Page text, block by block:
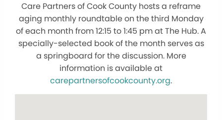
Care Partners of Cook County hosts a reframe
aging monthly roundtable on the third Monday
of each month from 12:15 to 1:45 pm at The Hub. A
specially-selected book of the month serves as
a springboard for the discussion. More
information is available at
carepartnersofcookcounty.org.